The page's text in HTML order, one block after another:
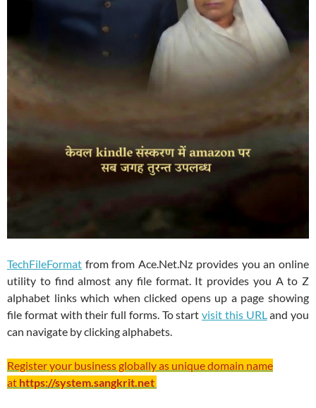
TechFileFormat from from Ace.Net.Nz provides you an online
utility to find almost any file format. It provides you A to Z
alphabet links which when clicked opens up a page showing
file format with their full forms. To start visit this URLand you
can navigate by clicking alphabets.
Register your business globally as unique domain name
at https://system.sangkrit.net